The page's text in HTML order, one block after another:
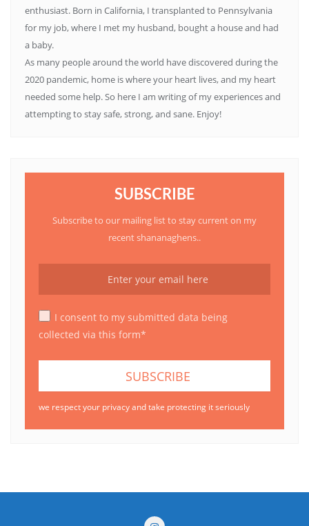
enthusiast. Born in California, I transplanted to Pennsylvania
for my job, where I met my husband, bought a house and had
a baby.
As many people around the world have discovered during the
2020 pandemic, home is where your heart lives, and my heart
needed some help. So here I am writing of my experiences and
attempting to stay safe, strong, and sane. Enjoy!
SUBSCRIBE
Subscribe to our mailing list to stay current on my
recent shananaghens..
I consent to my submitted data being
collected via this form*
we respect your privacy and take protecting it seriously